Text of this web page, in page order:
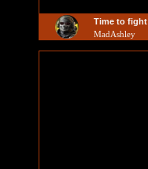
Time to fight
MadAshley